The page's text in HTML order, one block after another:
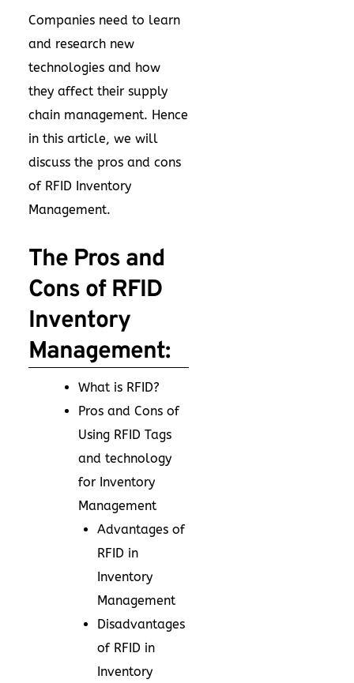
Companies need to learn
and research new
technologies and how
they affect their supply
chain management. Hence
in this article, we will
discuss the pros and cons
of RFID Inventory
Management.
The Pros and
Cons of RFID
Inventory
Management:
What is RFID?
Pros and Cons of
Using RFID Tags
and technology
for Inventory
Management
Advantages of
RFID in
Inventory
Management
Disadvantages
of RFID in
Inventory